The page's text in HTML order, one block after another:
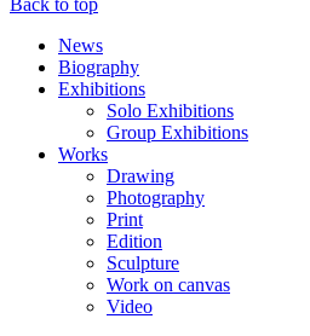
Back to top
News
Biography
Exhibitions
Solo Exhibitions
Group Exhibitions
Works
Drawing
Photography
Print
Edition
Sculpture
Work on canvas
Video